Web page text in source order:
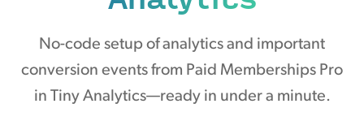
No-code setup of analytics and important
conversion events from Paid Memberships Pro
in Tiny Analytics—ready in under a minute.